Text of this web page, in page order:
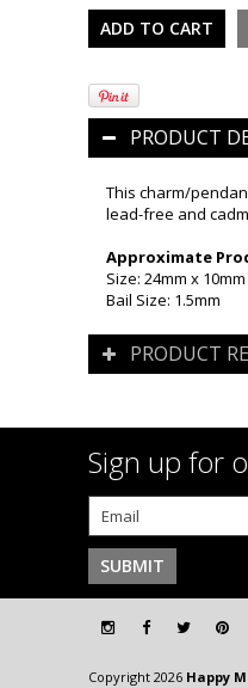
PRODUCT
This charm/
lead-free and
Approximate
Size: 24mm x
Bail Size: 1.5mm
PRODUCT
Sign up for
Copyright 2026 Happy